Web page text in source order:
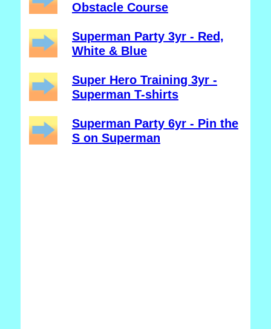
Obstacle Course
Superman Party 3yr - Red,
White & Blue
Super Hero Training 3yr -
Superman T-shirts
Superman Party 6yr - Pin the
S on Superman